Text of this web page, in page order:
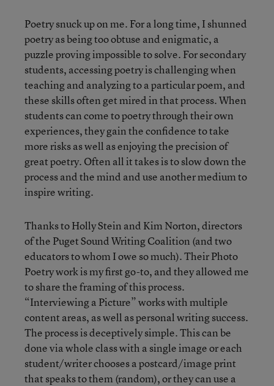
Poetry snuck up on me. For a long time, I shunned
poetry as being too obtuse and enigmatic, a
puzzle proving impossible to solve. For secondary
students, accessing poetry is challenging when
teaching and analyzing to a particular poem, and
these skills often get mired in that process. When
students can come to poetry through their own
experiences, they gain the confidence to take
more risks as well as enjoying the precision of
great poetry. Often all it takes is to slow down the
process and the mind and use another medium to
inspire writing.
Thanks to Holly Stein and Kim Norton, directors
of the Puget Sound Writing Coalition (and two
educators to whom I owe so much). Their Photo
Poetry work is my first go-to, and they allowed me
to share the framing of this process.
“Interviewing a Picture” works with multiple
content areas, as well as personal writing success.
The process is deceptively simple. This can be
done via whole class with a single image or each
student/writer chooses a postcard/image print
that speaks to them (random), or they can use a